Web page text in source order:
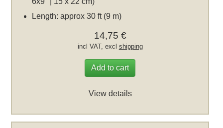
Length: approx 30 ft (9 m)
14,75 €
incl VAT, excl shipping
Add to cart
View details